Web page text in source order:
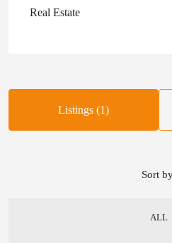
Real Estate
Listings (1)
ALL
Sort